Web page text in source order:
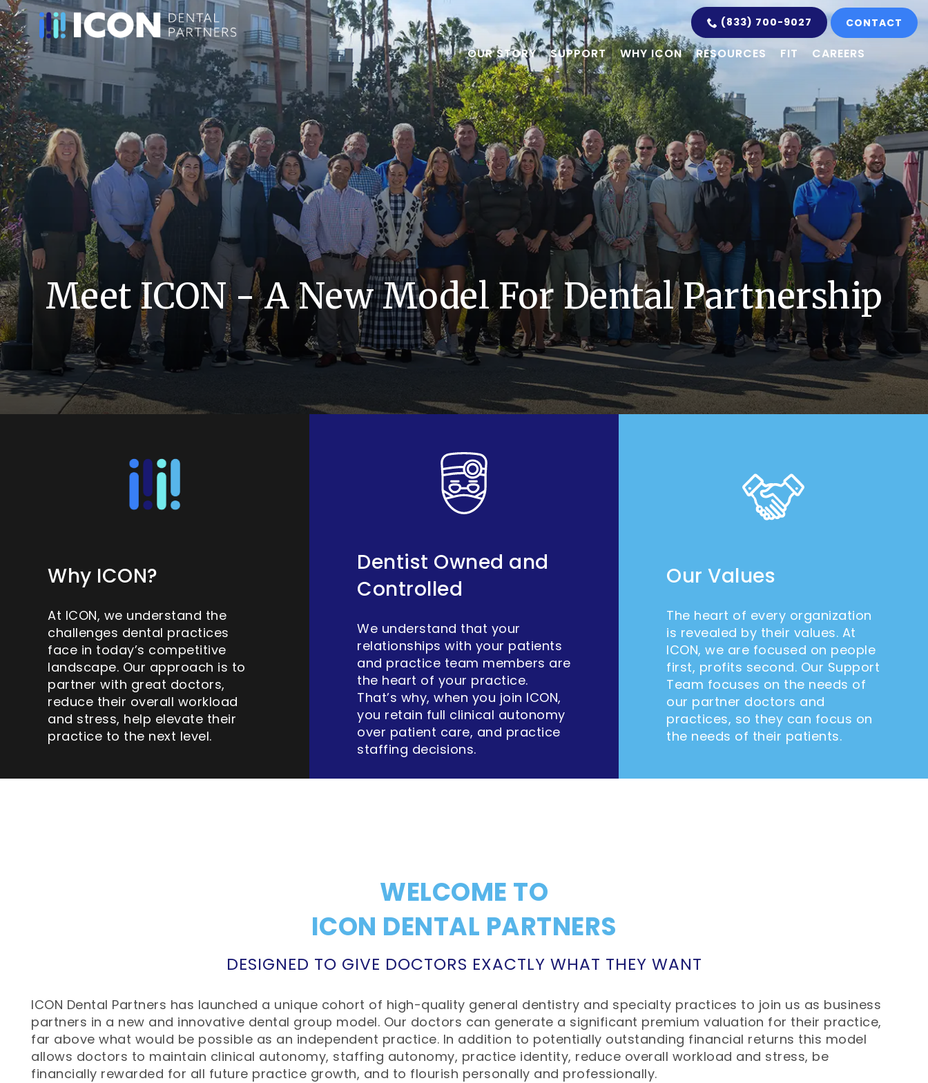
(833) 700-9027 CONTACT
OUR STORY SUPPORT WHY ICON RESOURCES FIT CAREERS
Meet ICON - A New Model For Dental Partnership
Why ICON?
At ICON, we understand the
challenges dental practices
face in today’s competitive
landscape. Our approach is to
partner with great doctors,
reduce their overall workload
and stress, help elevate their
practice to the next level.
Dentist Owned and
Controlled
We understand that your
relationships with your patients
and practice team members are
the heart of your practice.
That’s why, when you join ICON,
you retain full clinical autonomy
over patient care, and practice
staffing decisions.
Our Values
The heart of every organization
is revealed by their values. At
ICON, we are focused on people
first, profits second. Our Support
Team focuses on the needs of
our partner doctors and
practices, so they can focus on
the needs of their patients.
WELCOME TO
ICON DENTAL PARTNERS
DESIGNED TO GIVE DOCTORS EXACTLY WHAT THEY WANT
ICON Dental Partners has launched a unique cohort of high-quality general dentistry and specialty practices to join us as business
partners in a new and innovative dental group model. Our doctors can generate a significant premium valuation for their practice,
far above what would be possible as an independent practice. In addition to potentially outstanding financial returns this model
allows doctors to maintain clinical autonomy, staffing autonomy, practice identity, reduce overall workload and stress, be
financially rewarded for all future practice growth, and to flourish personally and professionally.